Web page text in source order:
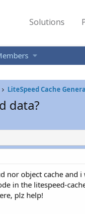
Solutions
LiteSpeed Cache
data?
nor object cache
in the litespeed-
plz help!